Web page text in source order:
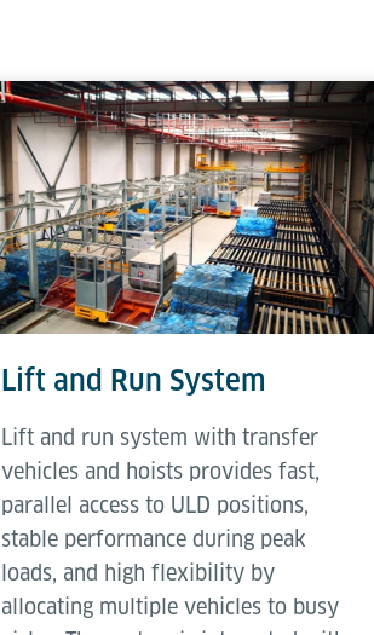
Lift and Run System
Lift and run system with transfer
vehicles and hoists provides fast,
parallel access to ULD positions,
stable performance during peak
loads, and high flexibility by
allocating multiple vehicles to busy